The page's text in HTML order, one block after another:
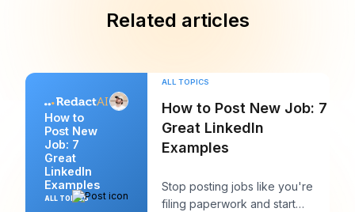
Related articles
How to
Post New
Job: 7
Great
LinkedIn
Examples
ALL TOPICS
ALL TOPICS
How to Post New Job: 7
Great LinkedIn
Examples
Stop posting jobs like you're
filing paperwork and start